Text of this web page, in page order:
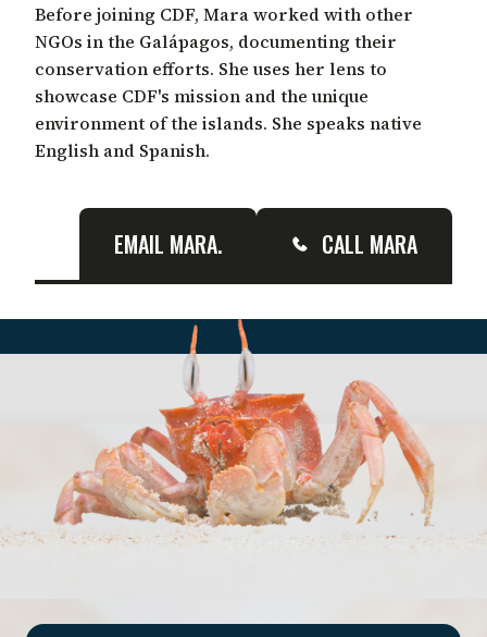
Before joining CDF, Mara worked with other
NGOs in the Galápagos, documenting their
conservation efforts. She uses her lens to
showcase CDF's mission and the unique
environment of the islands. She speaks native
English and Spanish.
EMAIL MARA. CALL MARA